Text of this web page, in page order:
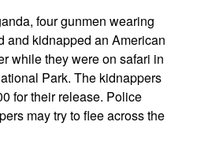
four gunmen wearing
and kidnapped an American
while they were on safari in
Park. The kidnappers
for their release. Police
may try to flee across the